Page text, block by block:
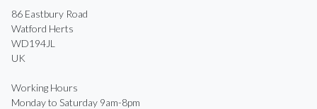
86 Eastbury Road
Watford Herts
WD194JL
UK
Working Hours
Monday to Saturday 9am-8pm